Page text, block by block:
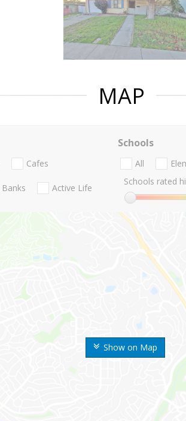
MAP
Show on Map
Cafes
Banks Active Life
Schools
All
Schools rated